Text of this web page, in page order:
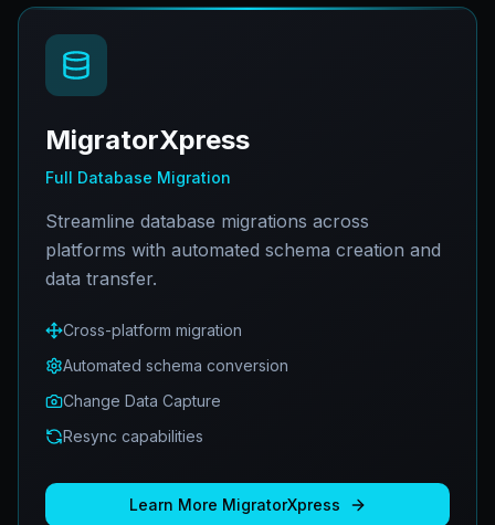
MigratorXpress
Full Database Migration
Streamline database migrations across
platforms with automated schema creation and
data transfer.
Cross-platform migration
Automated schema conversion
Change Data Capture
Resync capabilities
Learn More MigratorXpress